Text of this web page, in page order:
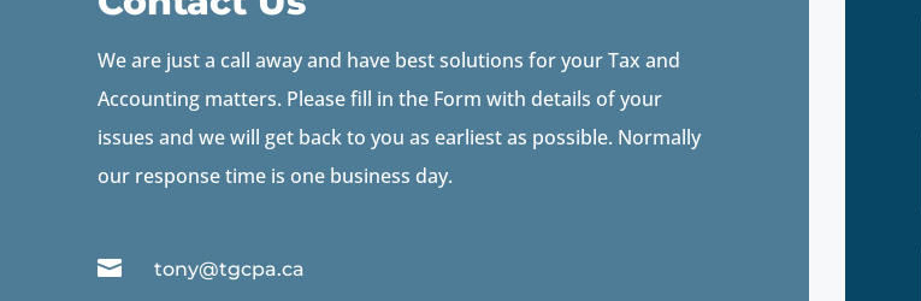
We are just a call away and have best solutions for your Tax and
Accounting matters. Please fill in the Form with details of your
issues and we will get back to you as earliest as possible. Normally
our response time is one business day.
 tony@tgcpa.ca